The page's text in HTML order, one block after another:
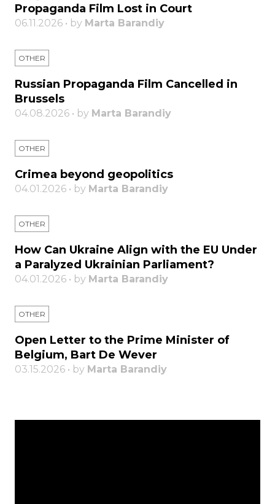
Propaganda Film Lost in Court
06.11.2026 • by Marta Barandiy
OTHER
Russian Propaganda Film Cancelled in
Brussels
04.08.2026 • by Marta Barandiy
OTHER
Crimea beyond geopolitics
04.01.2026 • by Marta Barandiy
OTHER
How Can Ukraine Align with the EU Under
a Paralyzed Ukrainian Parliament?
04.01.2026 • by Marta Barandiy
OTHER
Open Letter to the Prime Minister of
Belgium, Bart De Wever
03.15.2026 • by Marta Barandiy